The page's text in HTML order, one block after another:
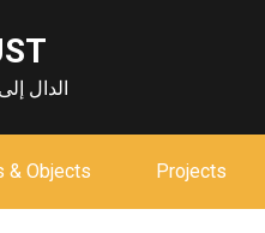
الدال
& Objects Projects